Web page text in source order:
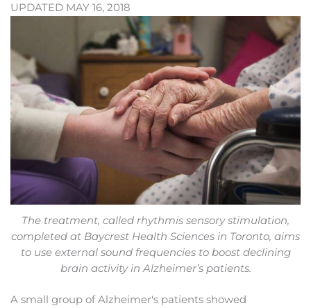
UPDATED MAY 16, 2018
The treatment, called rhythmis sensory stimulation,
completed at Baycrest Health Sciences in Toronto, aims
to use external sound frequencies to boost declining
brain activity in Alzheimer’s patients.
A small group of Alzheimer's patients showed